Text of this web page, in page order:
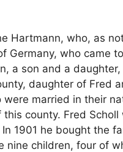
Hartmann, who, as
who came
a son and a
daughter of Fred
married in their
county. Fred
1901 he bought the
children, four of